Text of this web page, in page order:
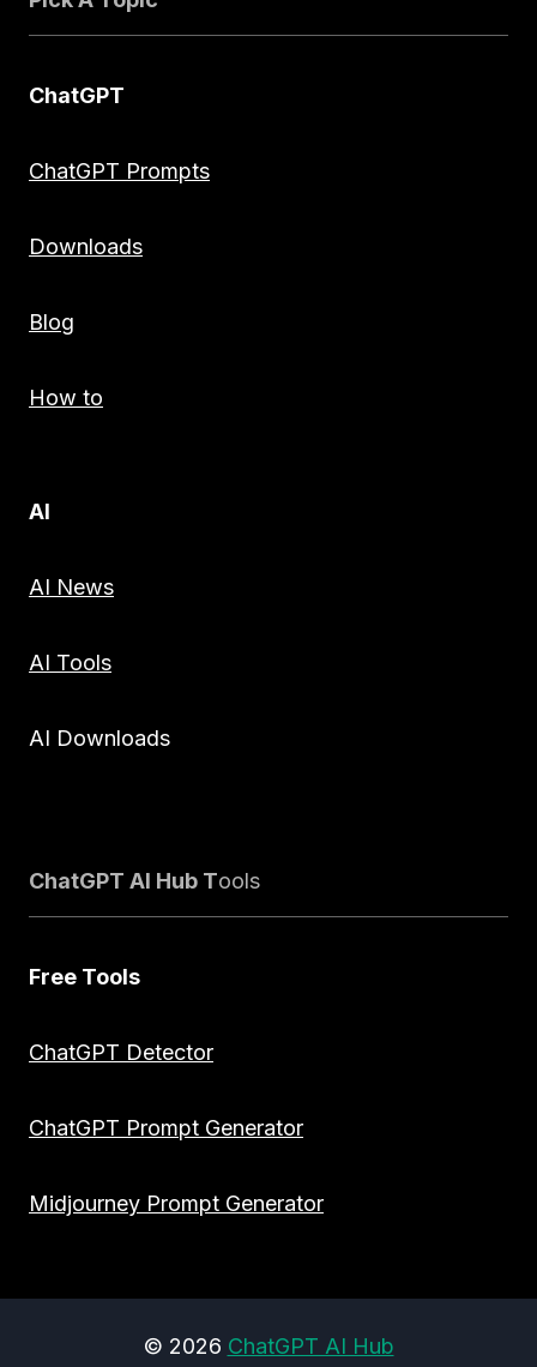
ChatGPT
ChatGPT Prompts
Downloads
Blog
How to
AI
AI News
AI Tools
AI Downloads
ChatGPT AI Hub Tools
Free Tools
ChatGPT Detector
ChatGPT Prompt Generator
Midjourney Prompt Generator
© 2026 ChatGPT AI Hub